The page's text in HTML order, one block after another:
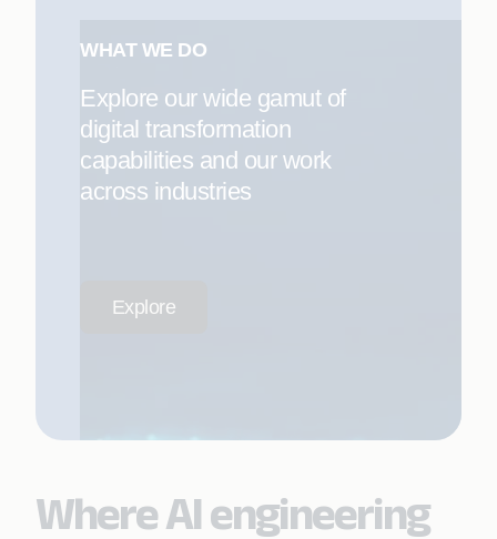
WHAT WE DO
Explore our wide gamut of
digital transformation
capabilities and our work
across industries
Explore
Where AI engineering